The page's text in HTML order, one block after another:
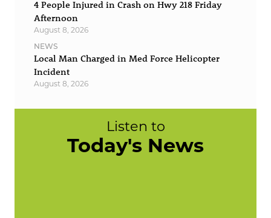
4 People Injured in Crash on Hwy 218 Friday
Afternoon
August 8, 2026
NEWS
Local Man Charged in Med Force Helicopter
Incident
August 8, 2026
Listen to
Today's News